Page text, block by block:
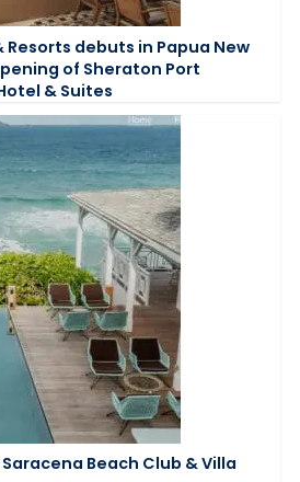
debuts in Papua New
of Sheraton Port
& Suites
Beach Club & Villa